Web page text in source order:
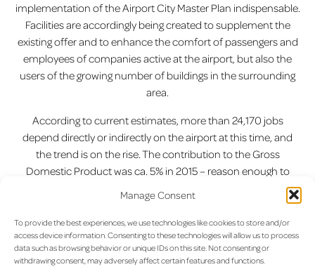
Manage Consent
To provide the best experiences, we use technologies like cookies to store and/or
access device information. Consenting to these technologies will allow us to process
data such as browsing behavior or unique IDs on this site. Not consenting or
withdrawing consent, may adversely affect certain features and functions.
implementation of the Airport City Master Plan indispensable.
Facilities are accordingly being created to supplement the
existing offer and to enhance the comfort of passengers and
employees of companies active at the airport, but also the
users of the growing number of buildings in the surrounding
area.
According to current estimates, more than 24,170 jobs
depend directly or indirectly on the airport at this time, and
the trend is on the rise. The contribution to the Gross
Domestic Product was ca. 5% in 2015 – reason enough to
consider the airport and the surrounding buildings as the
“Airport City” rather than “peripheral area” in future, as real
estate agents sometimes call the airport area.
Post
Previous:New Traffic Rules
Around the Airport
Next: Airport City Master Plan